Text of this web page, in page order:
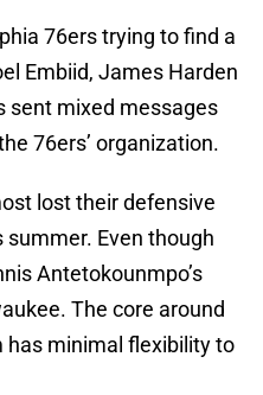
76ers trying to find a
Embiid, James Harden
sent mixed messages
76ers’ organization.
lost their defensive
summer. Even though
Antetokounmpo’s
The core around
has minimal flexibility to